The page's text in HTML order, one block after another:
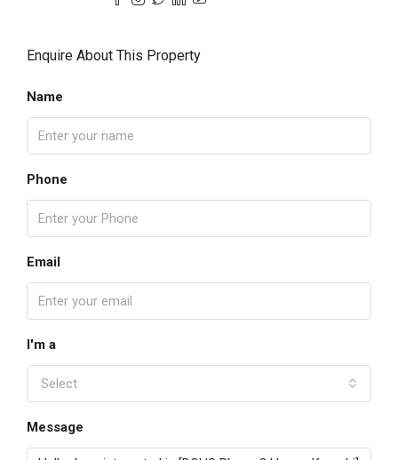
Enquire About This Property
Name
Phone
Email
I'm a
Select
Message